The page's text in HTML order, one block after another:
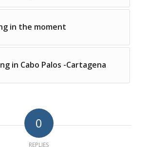
in the moment
in Cabo Palos -Cartagena
0
REPLIES